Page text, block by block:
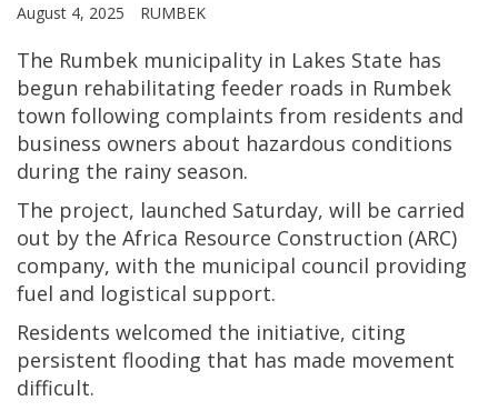
August 4, 2025 RUMBEK
The Rumbek municipality in Lakes State has
begun rehabilitating feeder roads in Rumbek
town following complaints from residents and
business owners about hazardous conditions
during the rainy season.
The project, launched Saturday, will be carried
out by the Africa Resource Construction (ARC)
company, with the municipal council providing
fuel and logistical support.
Residents welcomed the initiative, citing
persistent flooding that has made movement
difficult.